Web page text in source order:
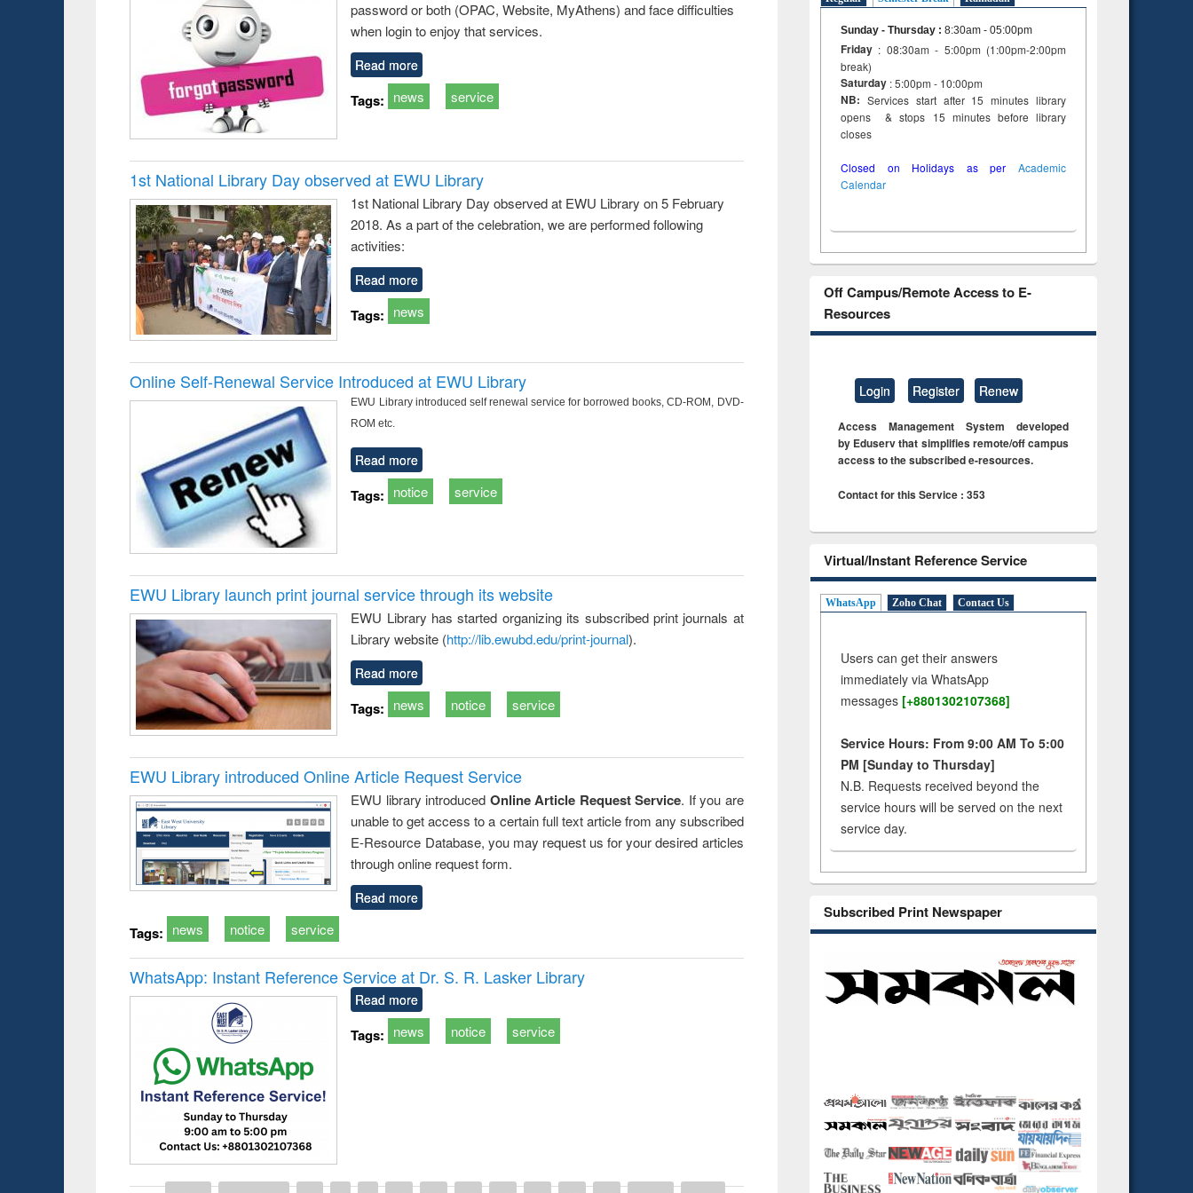
business &
technical
communication
password or both (OPAC, Website, MyAthens) and face difficulties
when login to enjoy that services.
Read more
Tags: news service
1st National Library Day observed at EWU Library
1st National Library Day observed at EWU Library on 5 February
2018. As a part of the celebration, we are performed following
activities:
Read more
Tags: news
Online Self-Renewal Service Introduced at EWU Library
EWU Library introduced self renewal service for borrowed books, CD-ROM, DVD-
ROM etc.
Read more
Tags: notice service
EWU Library launch print journal service through its website
EWU Library has started organizing its subscribed print journals at
Library website (http://lib.ewubd.edu/print-journal).
Read more
Tags: news notice service
EWU Library introduced Online Article Request Service
EWU library introduced Online Article Request Service. If you are
unable to get access to a certain full text article from any subscribed
E-Resource Database, you may request us for your desired articles
through online request form.
Read more
Tags: news notice service
WhatsApp: Instant Reference Service at Dr. S. R. Lasker Library
Read more
Tags: news notice service
Sunday - Thursday : 8:30am - 05:00pm
Friday : 08:30am - 5:00pm (1:00pm-2:00pm
break)
Saturday : 5:00pm - 10:00pm
NB: Services start after 15 minutes library
opens & stops 15 minutes before library
closes
Closed on Holidays as per Academic
Calendar
Off Campus/Remote Access to E-
Resources
Login Register Renew
Access Management System developed
by Eduserv that simplifies remote/off campus
access to the subscribed e-resources.
Contact for this Service : 353
Virtual/Instant Reference Service
WhatsApp Zoho Chat Contact Us
Users can get their answers
immediately via WhatsApp
messages [+8801302107368]
Service Hours: From 9:00 AM To 5:00
PM [Sunday to Thursday]
N.B. Requests received beyond the
service hours will be served on the next
service day.
Subscribed Print Newspaper